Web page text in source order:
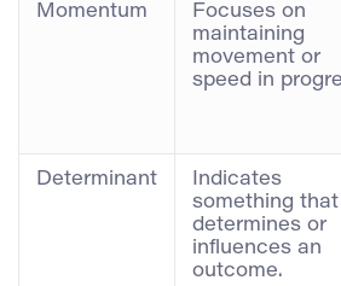
Momentum
Focuses on
maintaining
movement or
speed in
Determinant
Indicates
something that
determines or
influences an
outcome.